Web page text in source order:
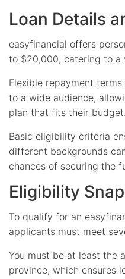
Loan Details
easyfinancial offers
to $20,000, catering to a
Flexible repayment
to a wide audience,
plan that fits their budget.
Basic eligibility criteria
different backgrounds
chances of securing the
Eligibility
To qualify for an
applicants must meet
You must be at least the
province, which ensures